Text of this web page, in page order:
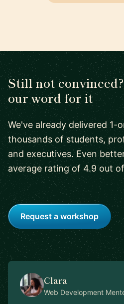
Still not
our word for it
We've already delivered 1-
thousands of students,
and executives. Even
average rating of 4.9 out
Request a workshop
Clara
Web Development